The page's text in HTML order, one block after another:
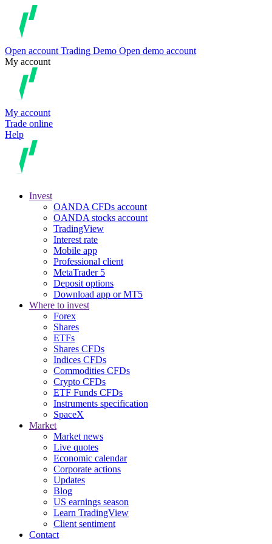
Open account Trading Demo Open demo account
My account
My account
Trade online
Help
Invest
OANDA CFDs account
OANDA stocks account
TradingView
Interest rate
Mobile app
Professional client
MetaTrader 5
Deposit options
Download app or MT5
Where to invest
Forex
Shares
ETFs
Shares CFDs
Indices CFDs
Commodities CFDs
Crypto CFDs
ETF Funds CFDs
Instruments specification
SpaceX
Market
Market news
Live quotes
Economic calendar
Corporate actions
Updates
Blog
US earnings season
Learn TradingView
Client sentiment
Contact